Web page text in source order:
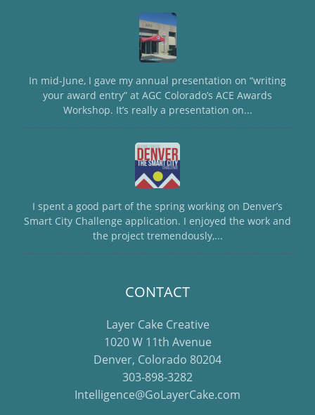
In mid-June, I gave my annual presentation on “writing
your award entry” at AGC Colorado’s ACE Awards
Workshop. It’s really a presentation on...
I spent a good part of the spring working on Denver’s
Smart City Challenge application. I enjoyed the work and
the project tremendously,...
CONTACT
Layer Cake Creative
1020 W 11th Avenue
Denver, Colorado 80204
303-898-3282
Intelligence@GoLayerCake.com